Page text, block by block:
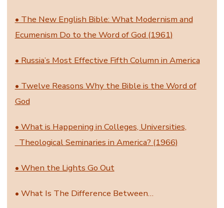
• The New English Bible: What Modernism and
Ecumenism Do to the Word of God (1961)
• Russia’s Most Effective Fifth Column in America
• Twelve Reasons Why the Bible is the Word of
God
• What is Happening in Colleges, Universities,
Theological Seminaries in America? (1966)
• When the Lights Go Out
• What Is The Difference Between…